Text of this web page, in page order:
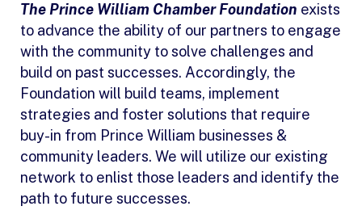
The Prince William Chamber Foundation exists
to advance the ability of our partners to engage
with the community to solve challenges and
build on past successes. Accordingly, the
Foundation will build teams, implement
strategies and foster solutions that require
buy-in from Prince William businesses &
community leaders. We will utilize our existing
network to enlist those leaders and identify the
path to future successes.